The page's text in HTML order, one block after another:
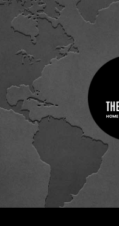
content